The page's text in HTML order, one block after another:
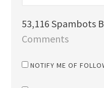
53,116 Spambots
Comments
NOTIFY ME OF